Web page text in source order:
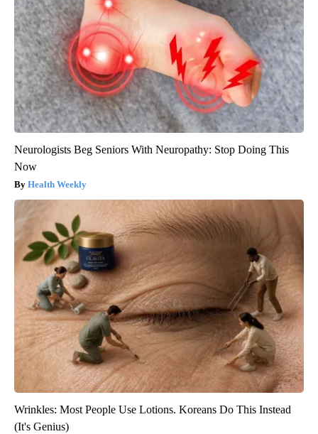
Neurologists Beg Seniors With Neuropathy: Stop Doing This
Now
Health Weekly
Wrinkles: Most People Use Lotions. Koreans Do This Instead
(It's Genius)